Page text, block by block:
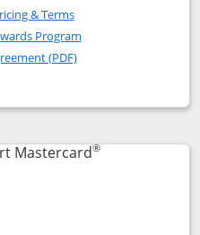
to DoorDash Rewards
& TermsOpens in a new window
Program
(PDF)Opens in a new
Mastercard
popup dialog
Mastercard®Links to